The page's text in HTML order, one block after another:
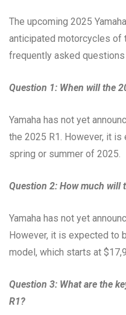
The upcoming 2025
anticipated motorcycles of
frequently asked
Question 1: When will the
Yamaha has not yet
the 2025 R1. However, it
spring or summer of 2025.
Question 2: How much will
Yamaha has not yet
However, it is expected to
model, which starts at
Question 3: What are the
R1?